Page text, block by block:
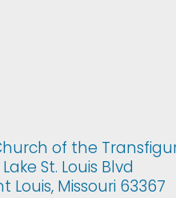
of the
Lake St. Louis Blvd
Louis, Missouri 63367